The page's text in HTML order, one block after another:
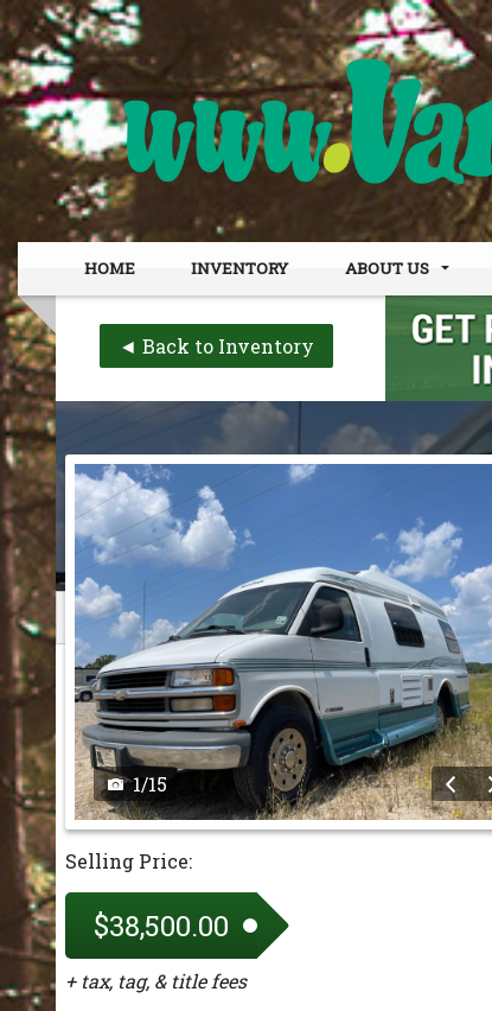
HOME INVENTORY ABOUT US
DEALER INFO
TESTIMONIALS
◄ Back to Inventory
1/15
Selling Price:
$38,500.00
+ tax, tag, & title fees